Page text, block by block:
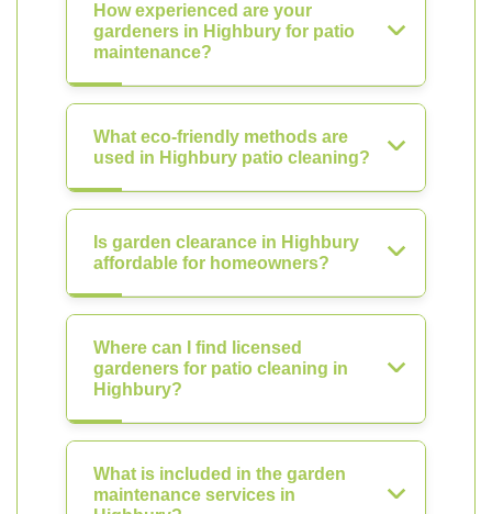
How experienced are your
gardeners in Highbury for patio
maintenance?
What eco-friendly methods are
used in Highbury patio cleaning?
Is garden clearance in Highbury
affordable for homeowners?
Where can I find licensed
gardeners for patio cleaning in
Highbury?
What is included in the garden
maintenance services in